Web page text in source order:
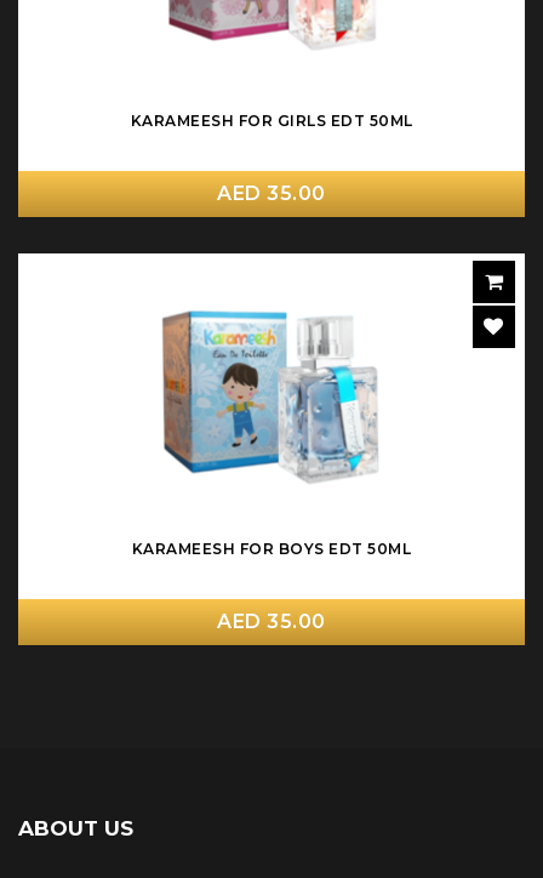
KARAMEESH FOR GIRLS EDT 50ML
AED 35.00
KARAMEESH FOR BOYS EDT 50ML
AED 35.00
ABOUT US